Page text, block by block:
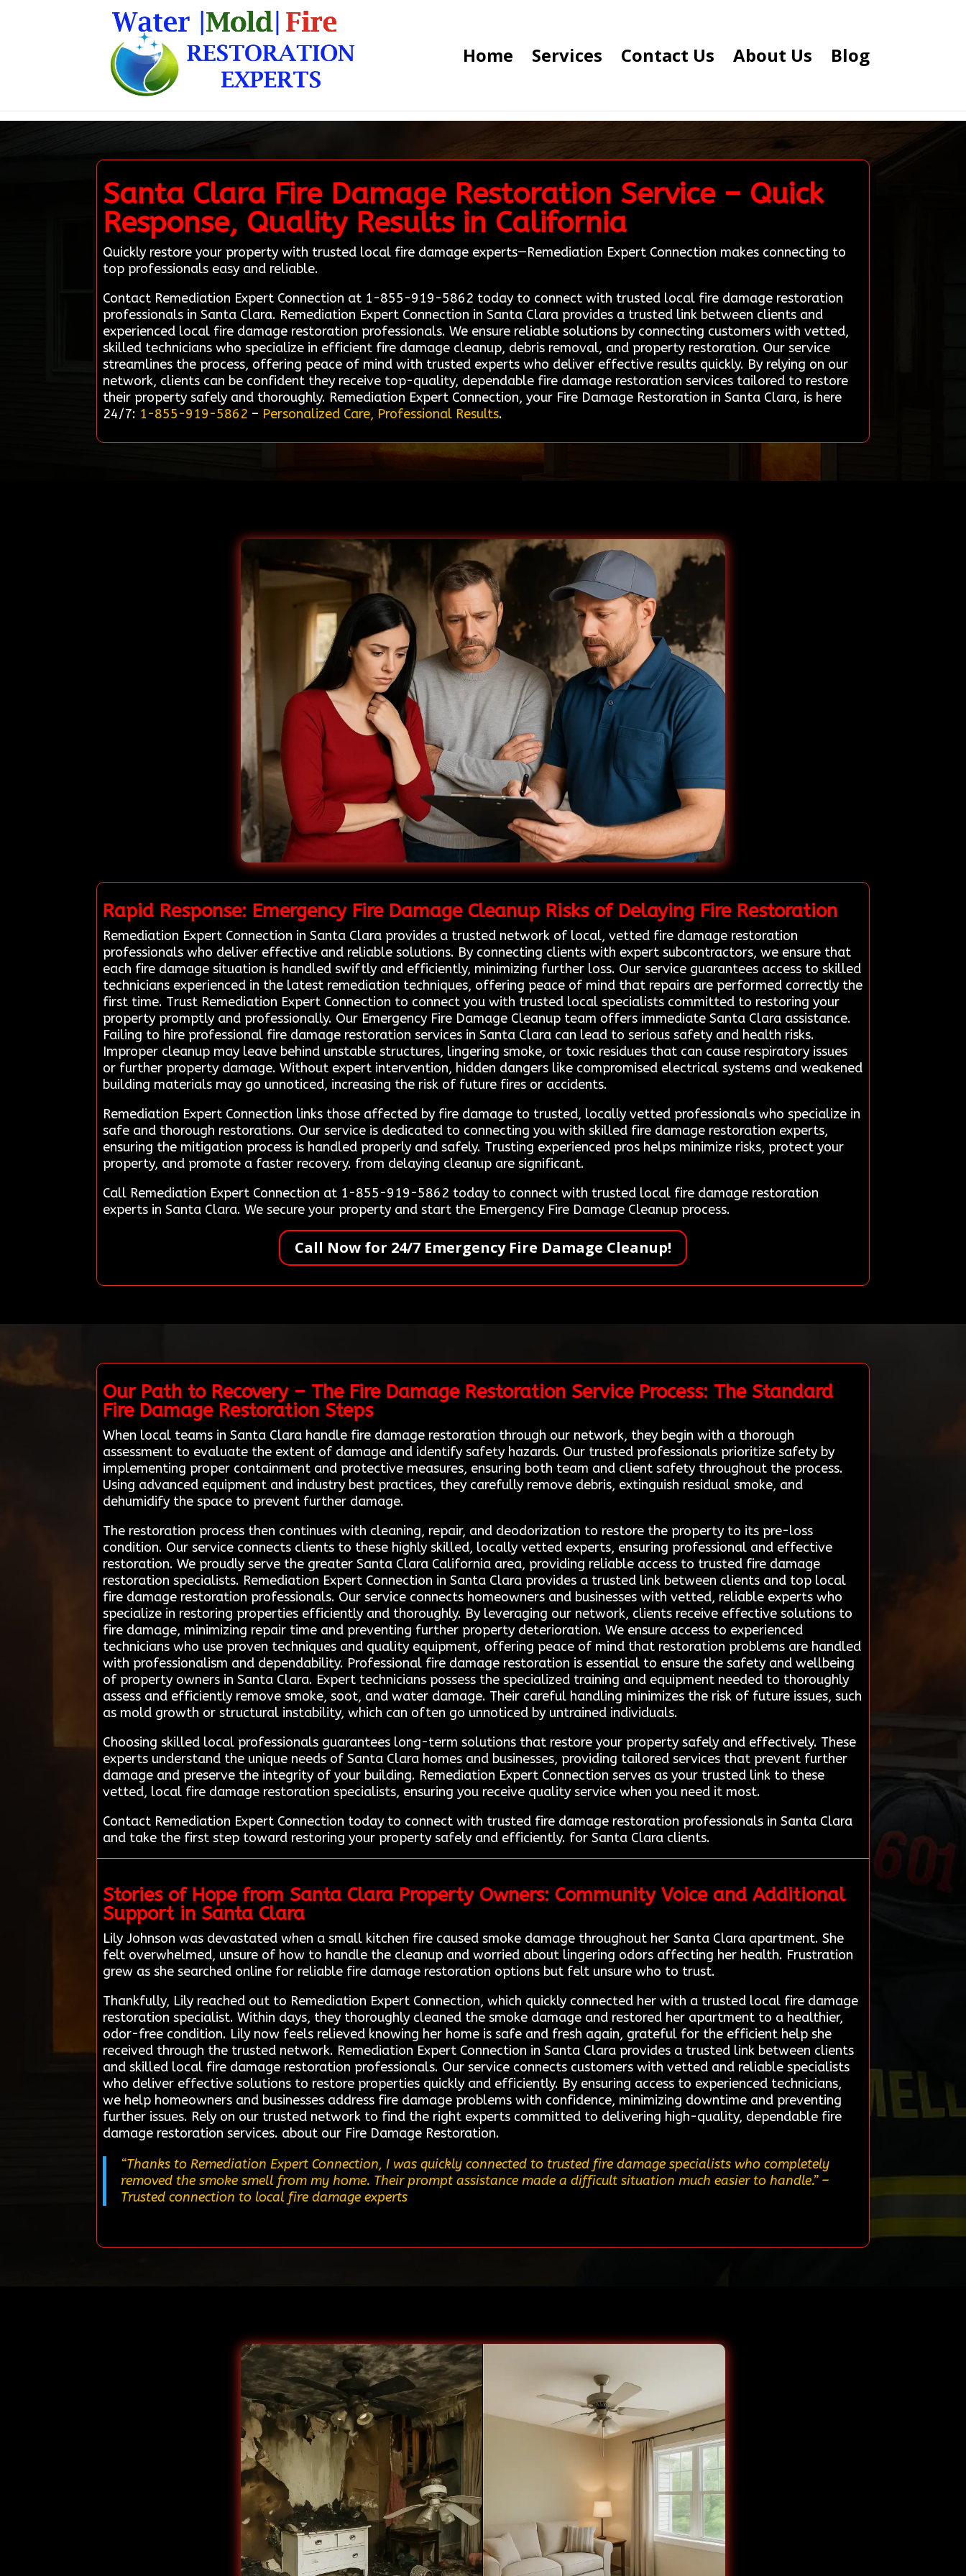
Home Services Contact Us About Us Blog
Santa Clara Fire Damage Restoration Service – Quick
Response, Quality Results in California
Quickly restore your property with trusted local fire damage experts—Remediation Expert Connection makes connecting to
top professionals easy and reliable.
Contact Remediation Expert Connection at 1-855-919-5862 today to connect with trusted local fire damage restoration
professionals in Santa Clara. Remediation Expert Connection in Santa Clara provides a trusted link between clients and
experienced local fire damage restoration professionals. We ensure reliable solutions by connecting customers with vetted,
skilled technicians who specialize in efficient fire damage cleanup, debris removal, and property restoration. Our service
streamlines the process, offering peace of mind with trusted experts who deliver effective results quickly. By relying on our
network, clients can be confident they receive top-quality, dependable fire damage restoration services tailored to restore
their property safely and thoroughly. Remediation Expert Connection, your Fire Damage Restoration in Santa Clara, is here
24/7: 1-855-919-5862 – Personalized Care, Professional Results.
Rapid Response: Emergency Fire Damage Cleanup Risks of Delaying Fire Restoration
Remediation Expert Connection in Santa Clara provides a trusted network of local, vetted fire damage restoration
professionals who deliver effective and reliable solutions. By connecting clients with expert subcontractors, we ensure that
each fire damage situation is handled swiftly and efficiently, minimizing further loss. Our service guarantees access to skilled
technicians experienced in the latest remediation techniques, offering peace of mind that repairs are performed correctly the
first time. Trust Remediation Expert Connection to connect you with trusted local specialists committed to restoring your
property promptly and professionally. Our Emergency Fire Damage Cleanup team offers immediate Santa Clara assistance.
Failing to hire professional fire damage restoration services in Santa Clara can lead to serious safety and health risks.
Improper cleanup may leave behind unstable structures, lingering smoke, or toxic residues that can cause respiratory issues
or further property damage. Without expert intervention, hidden dangers like compromised electrical systems and weakened
building materials may go unnoticed, increasing the risk of future fires or accidents.
Remediation Expert Connection links those affected by fire damage to trusted, locally vetted professionals who specialize in
safe and thorough restorations. Our service is dedicated to connecting you with skilled fire damage restoration experts,
ensuring the mitigation process is handled properly and safely. Trusting experienced pros helps minimize risks, protect your
property, and promote a faster recovery. from delaying cleanup are significant.
Call Remediation Expert Connection at 1-855-919-5862 today to connect with trusted local fire damage restoration
experts in Santa Clara. We secure your property and start the Emergency Fire Damage Cleanup process.
Call Now for 24/7 Emergency Fire Damage Cleanup!
Our Path to Recovery – The Fire Damage Restoration Service Process: The Standard
Fire Damage Restoration Steps
When local teams in Santa Clara handle fire damage restoration through our network, they begin with a thorough
assessment to evaluate the extent of damage and identify safety hazards. Our trusted professionals prioritize safety by
implementing proper containment and protective measures, ensuring both team and client safety throughout the process.
Using advanced equipment and industry best practices, they carefully remove debris, extinguish residual smoke, and
dehumidify the space to prevent further damage.
The restoration process then continues with cleaning, repair, and deodorization to restore the property to its pre-loss
condition. Our service connects clients to these highly skilled, locally vetted experts, ensuring professional and effective
restoration. We proudly serve the greater Santa Clara California area, providing reliable access to trusted fire damage
restoration specialists. Remediation Expert Connection in Santa Clara provides a trusted link between clients and top local
fire damage restoration professionals. Our service connects homeowners and businesses with vetted, reliable experts who
specialize in restoring properties efficiently and thoroughly. By leveraging our network, clients receive effective solutions to
fire damage, minimizing repair time and preventing further property deterioration. We ensure access to experienced
technicians who use proven techniques and quality equipment, offering peace of mind that restoration problems are handled
with professionalism and dependability. Professional fire damage restoration is essential to ensure the safety and wellbeing
of property owners in Santa Clara. Expert technicians possess the specialized training and equipment needed to thoroughly
assess and efficiently remove smoke, soot, and water damage. Their careful handling minimizes the risk of future issues, such
as mold growth or structural instability, which can often go unnoticed by untrained individuals.
Choosing skilled local professionals guarantees long-term solutions that restore your property safely and effectively. These
experts understand the unique needs of Santa Clara homes and businesses, providing tailored services that prevent further
damage and preserve the integrity of your building. Remediation Expert Connection serves as your trusted link to these
vetted, local fire damage restoration specialists, ensuring you receive quality service when you need it most.
Contact Remediation Expert Connection today to connect with trusted fire damage restoration professionals in Santa Clara
and take the first step toward restoring your property safely and efficiently. for Santa Clara clients.
Stories of Hope from Santa Clara Property Owners: Community Voice and Additional
Support in Santa Clara
Lily Johnson was devastated when a small kitchen fire caused smoke damage throughout her Santa Clara apartment. She
felt overwhelmed, unsure of how to handle the cleanup and worried about lingering odors affecting her health. Frustration
grew as she searched online for reliable fire damage restoration options but felt unsure who to trust.
Thankfully, Lily reached out to Remediation Expert Connection, which quickly connected her with a trusted local fire damage
restoration specialist. Within days, they thoroughly cleaned the smoke damage and restored her apartment to a healthier,
odor-free condition. Lily now feels relieved knowing her home is safe and fresh again, grateful for the efficient help she
received through the trusted network. Remediation Expert Connection in Santa Clara provides a trusted link between clients
and skilled local fire damage restoration professionals. Our service connects customers with vetted and reliable specialists
who deliver effective solutions to restore properties quickly and efficiently. By ensuring access to experienced technicians,
we help homeowners and businesses address fire damage problems with confidence, minimizing downtime and preventing
further issues. Rely on our trusted network to find the right experts committed to delivering high-quality, dependable fire
damage restoration services. about our Fire Damage Restoration.
“Thanks to Remediation Expert Connection, I was quickly connected to trusted fire damage specialists who completely
removed the smoke smell from my home. Their prompt assistance made a difficult situation much easier to handle.”–
Trusted connection to local fire damage experts